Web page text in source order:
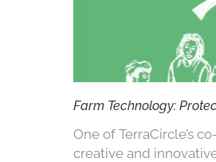
Farm Technology:
One of TerraCircle’s
creative and